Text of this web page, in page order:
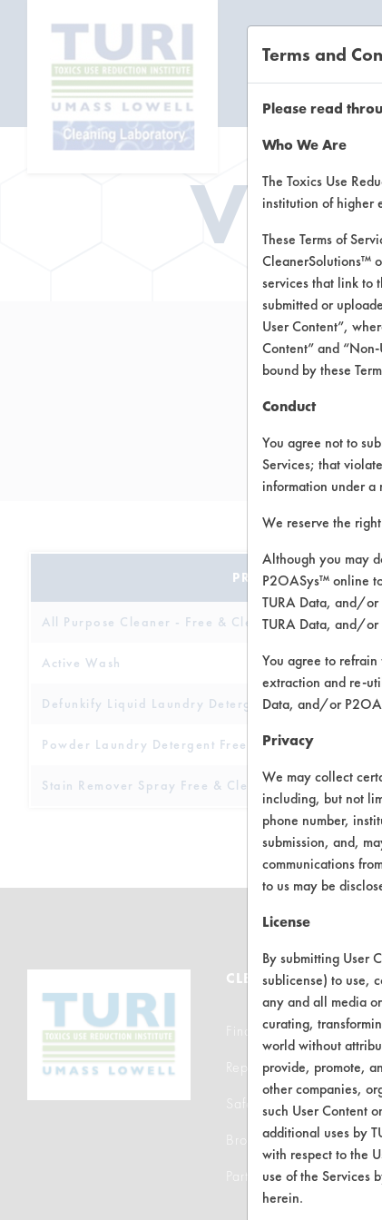
PRODUCT NAME
All Purpose Cleaner - Free & Clear
Active Wash
Defunkify Liquid Laundry Detergent
Powder Laundry Detergent Free & Clear
Stain Remover Spray Free & Clear
CLEANERSOLUTIONS
Find a Product
Replace a Solvent
Safety Evaluation
Browse Client Types
Parts Description Search
Terms and
Please read
Who We Are
The Toxics Use
institution of higher
These Terms of
CleanerSolutions™
services that link to
submitted or
User Content”,
Content” and
bound by these
Conduct
You agree not to
Services; that
information under a
We reserve the
Although you may
P2OASys™ online
TURA Data, and/or
TURA Data, and/
You agree to
extraction and re-
Data, and/or
Privacy
We may collect
including, but not
phone number,
submission, and,
communications
to us may be
License
By submitting User
sublicense) to use,
any and all media
curating,
world without
provide, promote,
other companies,
such User Content
additional uses by
with respect to the
use of the Services
herein.